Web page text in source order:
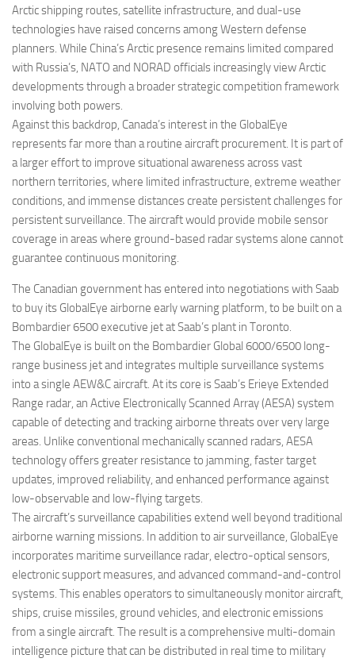
Arctic shipping routes, satellite infrastructure, and dual-use
technologies have raised concerns among Western defense
planners. While China’s Arctic presence remains limited compared
with Russia’s, NATO and NORAD officials increasingly view Arctic
developments through a broader strategic competition framework
involving both powers.
Against this backdrop, Canada’s interest in the GlobalEye
represents far more than a routine aircraft procurement. It is part of
a larger effort to improve situational awareness across vast
northern territories, where limited infrastructure, extreme weather
conditions, and immense distances create persistent challenges for
persistent surveillance. The aircraft would provide mobile sensor
coverage in areas where ground-based radar systems alone cannot
guarantee continuous monitoring.
The Canadian government has entered into negotiations with Saab
to buy its GlobalEye airborne early warning platform, to be built on a
Bombardier 6500 executive jet at Saab’s plant in Toronto.
The GlobalEye is built on the Bombardier Global 6000/6500 long-
range business jet and integrates multiple surveillance systems
into a single AEW&C aircraft. At its core is Saab’s Erieye Extended
Range radar, an Active Electronically Scanned Array (AESA) system
capable of detecting and tracking airborne threats over very large
areas. Unlike conventional mechanically scanned radars, AESA
technology offers greater resistance to jamming, faster target
updates, improved reliability, and enhanced performance against
low-observable and low-flying targets.
The aircraft’s surveillance capabilities extend well beyond traditional
airborne warning missions. In addition to air surveillance, GlobalEye
incorporates maritime surveillance radar, electro-optical sensors,
electronic support measures, and advanced command-and-control
systems. This enables operators to simultaneously monitor aircraft,
ships, cruise missiles, ground vehicles, and electronic emissions
from a single aircraft. The result is a comprehensive multi-domain
intelligence picture that can be distributed in real time to military